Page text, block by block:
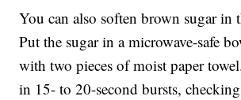
You can also soften brown sugar in
Put the sugar in a microwave-safe
with two pieces of moist paper
in 15- to 20-second bursts,